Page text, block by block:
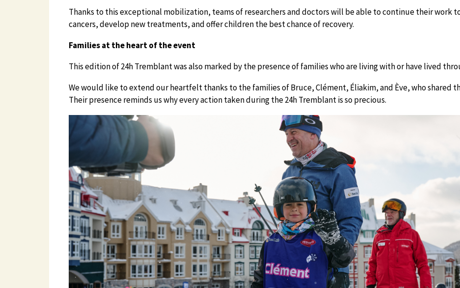
Thanks to this exceptional mobilization, teams of researchers and doctors will be able to continue their work
cancers, develop new treatments, and offer children the best chance of recovery.
Families at the heart of the event
This edition of 24h Tremblant was also marked by the presence of families who are living with or have lived
We would like to extend our heartfelt thanks to the families of Bruce, Clément, Éliakim, and Ève, who shared
Their presence reminds us why every action taken during the 24h Tremblant is so precious.